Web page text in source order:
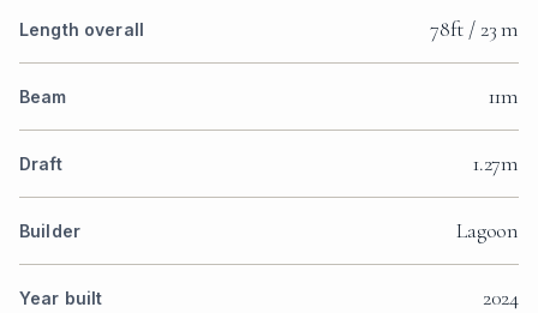
Length overall 78ft / 23 m
Beam 11m
Draft 1.27m
Builder Lagoon
Year built 2024